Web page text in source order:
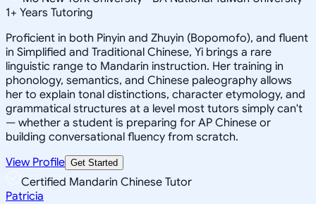
1+ Years Tutoring
Proficient in both Pinyin and Zhuyin (Bopomofo), and fluent
in Simplified and Traditional Chinese, Yi brings a rare
linguistic range to Mandarin instruction. Her training in
phonology, semantics, and Chinese paleography allows
her to explain tonal distinctions, character etymology, and
grammatical structures at a level most tutors simply can't
— whether a student is preparing for AP Chinese or
building conversational fluency from scratch.
View Profile Get Started
Certified Mandarin Chinese Tutor
Patricia